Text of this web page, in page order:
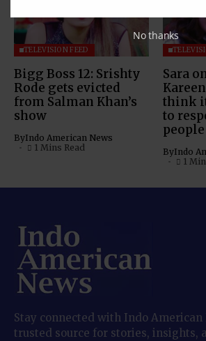
TELEVISION FEED
Bigg Boss 12: Srishty
Rode gets evicted
from Salman Khan’s
show
ByIndo American News
1 Mins Read
Sara
think
to
ByIndo
1
Stay connected with Indo American
trusted source for stories, insights,
No thanks